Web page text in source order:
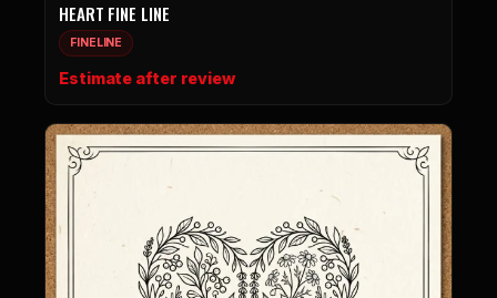
HEART FINE LINE
FINELINE
Estimate after review